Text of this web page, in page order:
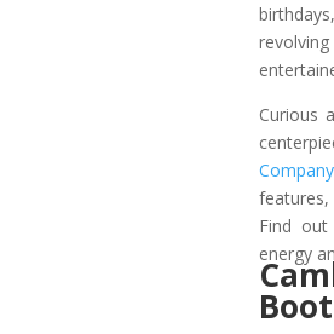
Curious
Find
energy